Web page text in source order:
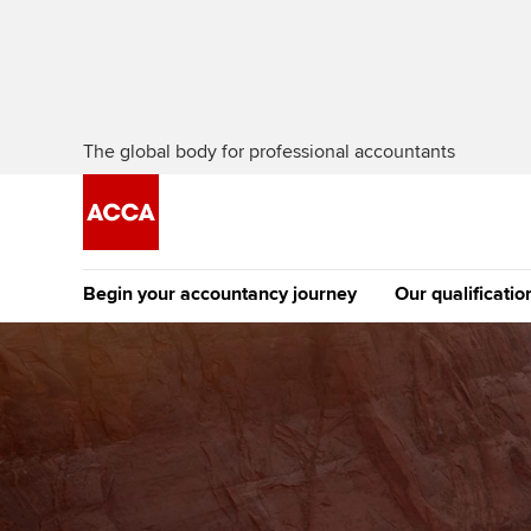
The global body for professional accountants
Begin your accountancy journey
Find your starting point
Discover our qualifications
Tuition options
Approved learning
University options
Our
The future ACCA
Qualification
Apply to
student
Why choose